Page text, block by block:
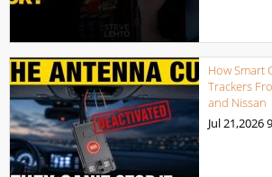
How Smart
Trackers
and Nissan
Jul 21,2026